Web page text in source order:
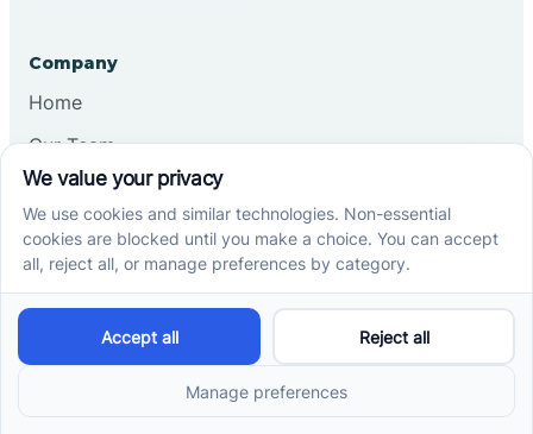
Company
Home
Our Team
Blog
Careers
Contact Us